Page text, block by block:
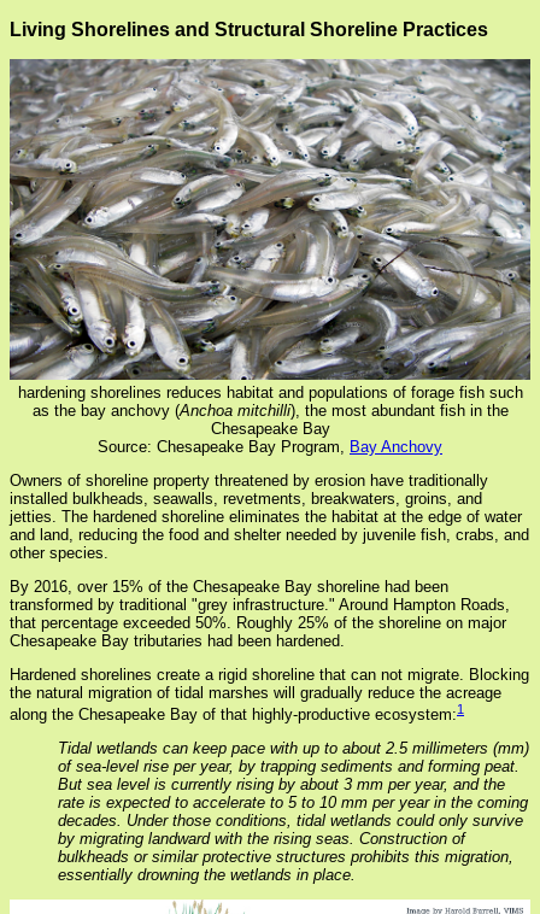
Living Shorelines and Structural Shoreline Practices
hardening shorelines reduces habitat and populations of forage fish such
as the bay anchovy (Anchoa mitchilli), the most abundant fish in the
Chesapeake Bay
Source: Chesapeake Bay Program, Bay Anchovy
Owners of shoreline property threatened by erosion have traditionally
installed bulkheads, seawalls, revetments, breakwaters, groins, and
jetties. The hardened shoreline eliminates the habitat at the edge of water
and land, reducing the food and shelter needed by juvenile fish, crabs, and
other species.
By 2016, over 15% of the Chesapeake Bay shoreline had been
transformed by traditional "grey infrastructure." Around Hampton Roads,
that percentage exceeded 50%. Roughly 25% of the shoreline on major
Chesapeake Bay tributaries had been hardened.
Hardened shorelines create a rigid shoreline that can not migrate. Blocking
the natural migration of tidal marshes will gradually reduce the acreage
along the Chesapeake Bay of that highly-productive ecosystem:1
Tidal wetlands can keep pace with up to about 2.5 millimeters (mm)
of sea-level rise per year, by trapping sediments and forming peat.
But sea level is currently rising by about 3 mm per year, and the
rate is expected to accelerate to 5 to 10 mm per year in the coming
decades. Under those conditions, tidal wetlands could only survive
by migrating landward with the rising seas. Construction of
bulkheads or similar protective structures prohibits this migration,
essentially drowning the wetlands in place.